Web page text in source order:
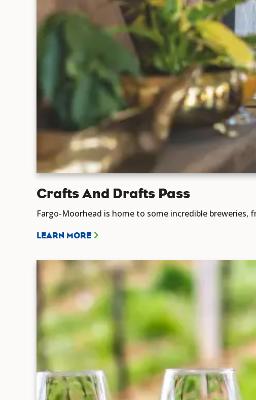
Crafts And Drafts Pass
Fargo-Moorhead is home to some incredible
LEARN MORE